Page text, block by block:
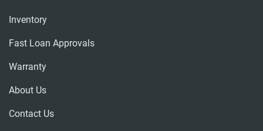
Inventory
Fast Loan Approvals
Warranty
About Us
Contact Us